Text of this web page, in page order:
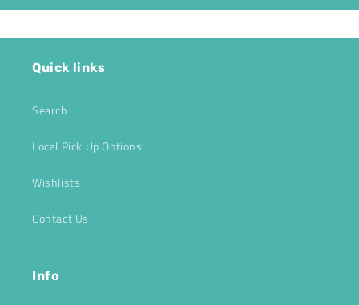
Quick links
Search
Local Pick Up Options
Wishlists
Contact Us
Info